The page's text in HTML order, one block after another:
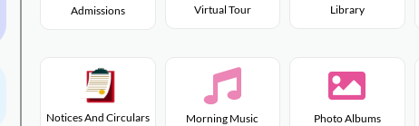
Admissions Virtual Tour Library
Notices And Circulars Morning Music Photo Albums